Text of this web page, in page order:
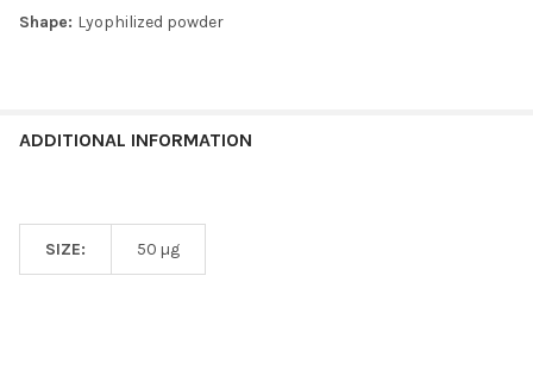
Shape: Lyophilized powder
ADDITIONAL INFORMATION
SIZE: 50 µg